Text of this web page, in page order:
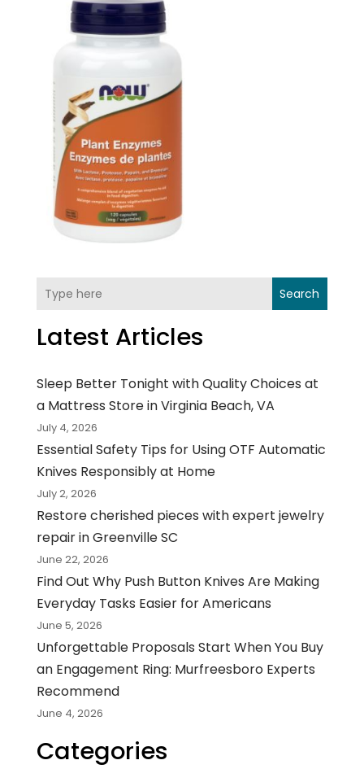
Search
Latest Articles
Sleep Better Tonight with Quality Choices at
a Mattress Store in Virginia Beach, VA
July 4, 2026
Essential Safety Tips for Using OTF Automatic
Knives Responsibly at Home
July 2, 2026
Restore cherished pieces with expert jewelry
repair in Greenville SC
June 22, 2026
Find Out Why Push Button Knives Are Making
Everyday Tasks Easier for Americans
June 5, 2026
Unforgettable Proposals Start When You Buy
an Engagement Ring: Murfreesboro Experts
Recommend
June 4, 2026
Categories